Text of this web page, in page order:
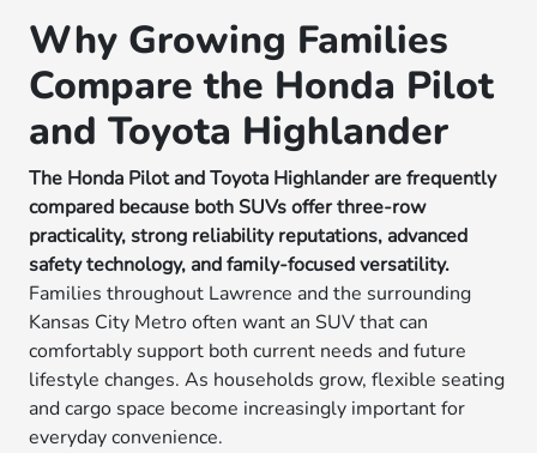
Why Growing Families
Compare the Honda Pilot
and Toyota Highlander
The Honda Pilot and Toyota Highlander are frequently
compared because both SUVs offer three-row
practicality, strong reliability reputations, advanced
safety technology, and family-focused versatility.
Families throughout Lawrence and the surrounding
Kansas City Metro often want an SUV that can
comfortably support both current needs and future
lifestyle changes. As households grow, flexible seating
and cargo space become increasingly important for
everyday convenience.